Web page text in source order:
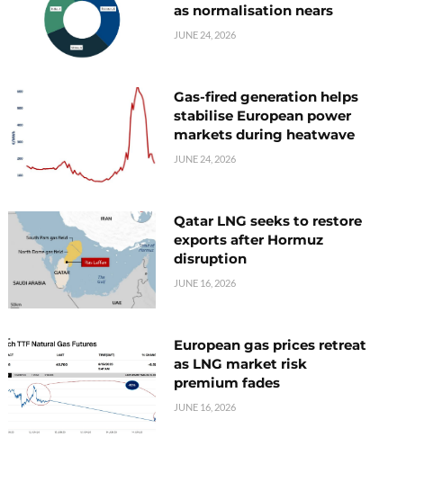
as normalisation nears
JUNE 24, 2026
Gas-fired generation helps
stabilise European power
markets during heatwave
JUNE 24, 2026
Qatar LNG seeks to restore
exports after Hormuz
disruption
JUNE 16, 2026
European gas prices retreat
as LNG market risk
premium fades
JUNE 16, 2026